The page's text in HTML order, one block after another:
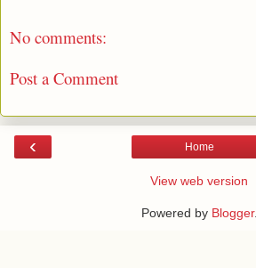
No comments:
Post a Comment
‹ Home
View web version
Powered by Blogger.